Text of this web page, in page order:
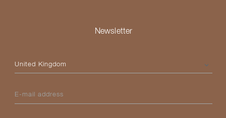
Newsletter
Please select your country
E-mail address